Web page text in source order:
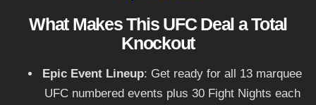
What Makes This UFC Deal a Total
Knockout
Epic Event Lineup: Get ready for all 13 marquee
UFC numbered events plus 30 Fight Nights each